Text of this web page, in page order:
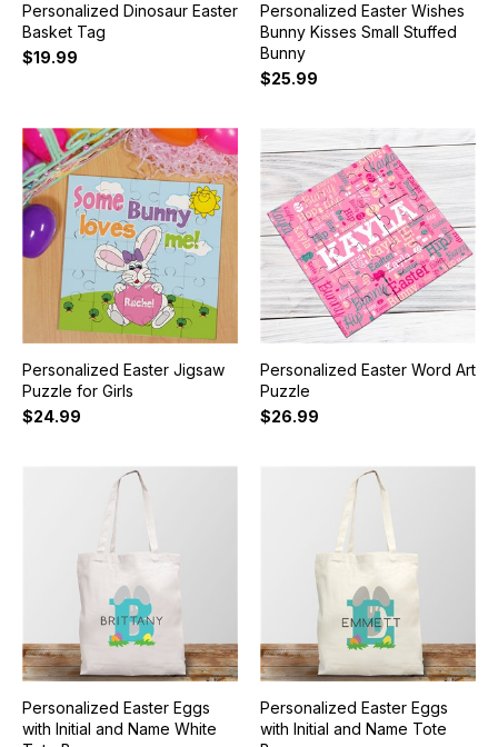
Personalized Dinosaur Easter
Basket Tag
$19.99
Personalized Easter Wishes
Bunny Kisses Small Stuffed
Bunny
$25.99
Personalized Easter Jigsaw
Puzzle for Girls
$24.99
Personalized Easter Word Art
Puzzle
$26.99
Personalized Easter Eggs
with Initial and Name White
Personalized Easter Eggs
with Initial and Name Tote